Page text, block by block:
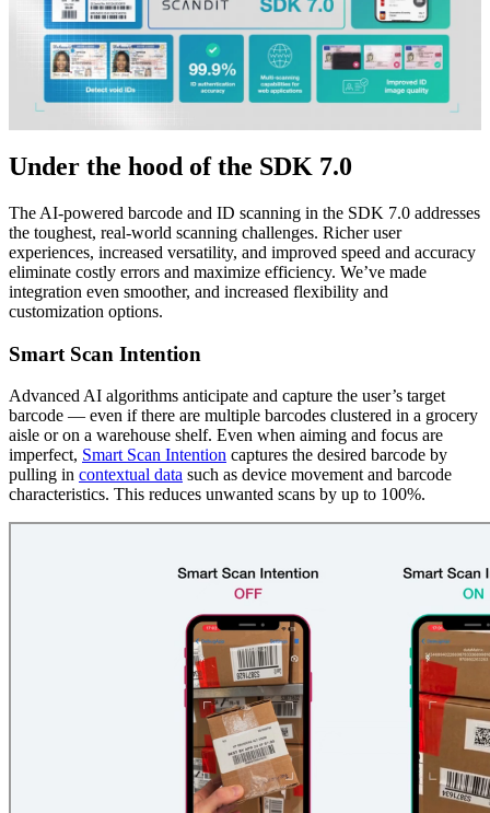
Under the hood of the SDK 7.0
The AI-powered barcode and ID scanning in the SDK 7.0 addresses
the toughest, real-world scanning challenges. Richer user
experiences, increased versatility, and improved speed and accuracy
eliminate costly errors and maximize efficiency. We’ve made
integration even smoother, and increased flexibility and
customization options.
Smart Scan Intention
Advanced AI algorithms anticipate and capture the user’s target
barcode — even if there are multiple barcodes clustered in a grocery
aisle or on a warehouse shelf. Even when aiming and focus are
imperfect, Smart Scan Intention captures the desired barcode by
pulling in contextual data such as device movement and barcode
characteristics. This reduces unwanted scans by up to 100%.